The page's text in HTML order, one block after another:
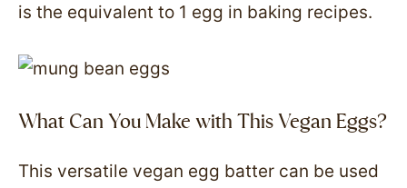
is the equivalent to 1 egg in baking recipes.
What Can You Make with This Vegan Eggs?
This versatile vegan egg batter can be used